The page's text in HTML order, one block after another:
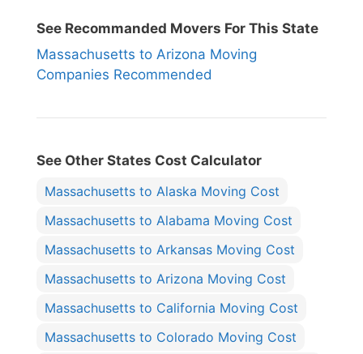
See Recommanded Movers For This State
Massachusetts to Arizona Moving
Companies Recommended
See Other States Cost Calculator
Massachusetts to Alaska Moving Cost
Massachusetts to Alabama Moving Cost
Massachusetts to Arkansas Moving Cost
Massachusetts to Arizona Moving Cost
Massachusetts to California Moving Cost
Massachusetts to Colorado Moving Cost